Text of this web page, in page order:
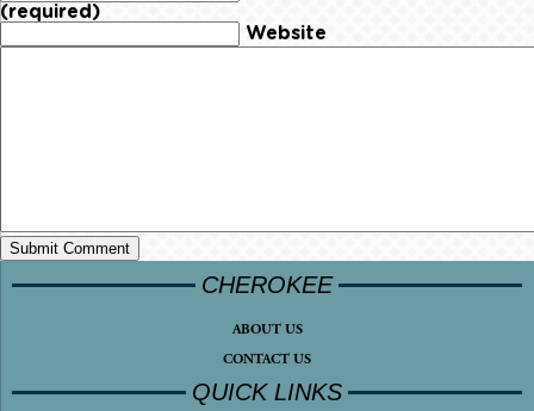
(required)
Website
CHEROKEE
ABOUT US
CONTACT US
QUICK LINKS